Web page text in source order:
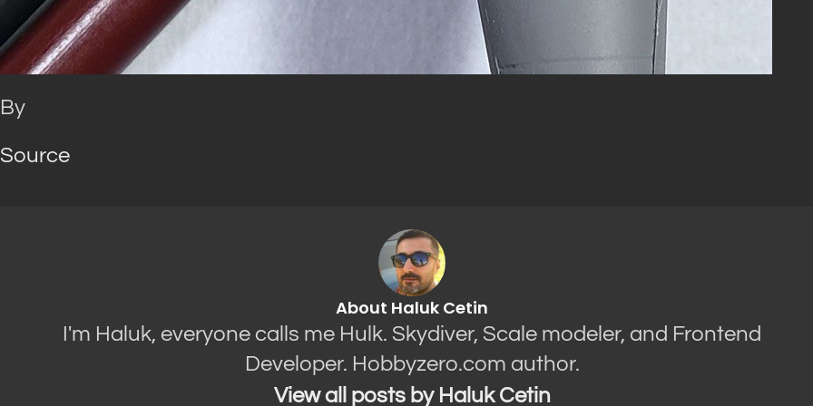
By
Source
About Haluk Cetin
I'm Haluk, everyone calls me Hulk. Skydiver, Scale modeler, and Frontend
Developer. Hobbyzero.com author.
View all posts by Haluk Cetin